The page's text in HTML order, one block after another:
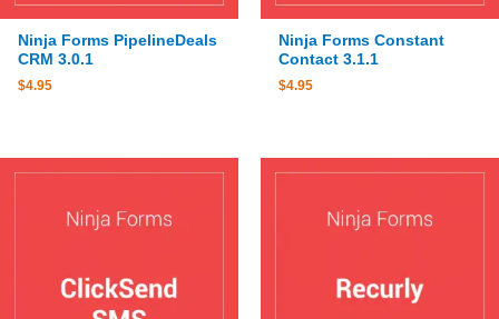
Ninja Forms PipelineDeals
CRM 3.0.1
$4.95
Ninja Forms Constant
Contact 3.1.1
$4.95